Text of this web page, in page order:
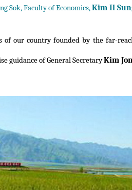
Sok, Faculty of Economics,Kim Il
of our country founded by the far-
guidance of General SecretaryKim